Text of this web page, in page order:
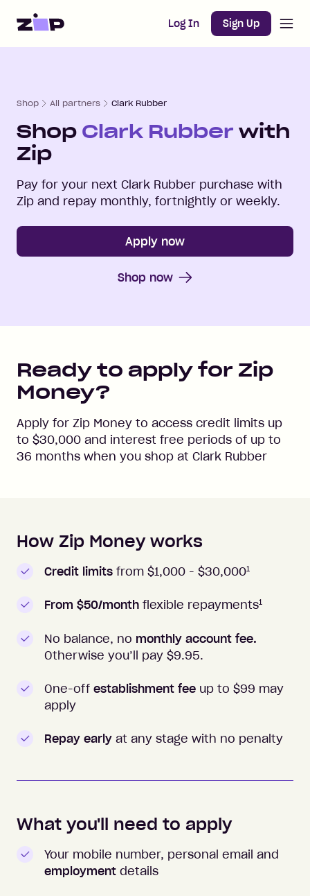
Home Log In Sign Up
Shop All partners Clark Rubber
Shop Clark Rubber with
Zip
Pay for your next Clark Rubber purchase with
Zip and repay monthly, fortnightly or weekly.
Apply now
Shop now
Ready to apply for Zip
Money?
Apply for Zip Money to access credit limits up
to $30,000 and interest free periods of up to
36 months when you shop at Clark Rubber
How to apply to Zip Money
How Zip Money works
Credit limits from $1,000 - $30,0001
From $50/month flexible repayments1
No balance, no monthly account fee.
Otherwise you’ll pay $9.95.
One-off establishment fee up to $99 may
apply
Repay early at any stage with no penalty
What you'll need to apply
Your mobile number, personal email and
employment details